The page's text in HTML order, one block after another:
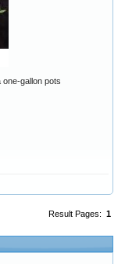
one-gallon pots
Result Pages: 1